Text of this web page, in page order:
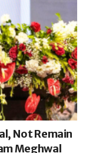
Not Remain
Meghwal